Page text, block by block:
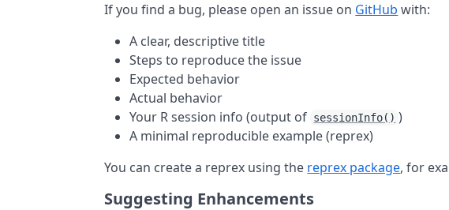
If you find a bug, please open an issue on GitHub with:
A clear, descriptive title
Steps to reproduce the issue
Expected behavior
Actual behavior
Your R session info (output of sessionInfo() )
A minimal reproducible example (reprex)
You can create a reprex using the reprex package, for
Suggesting Enhancements